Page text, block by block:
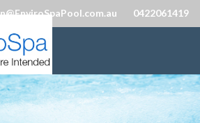
0422061419